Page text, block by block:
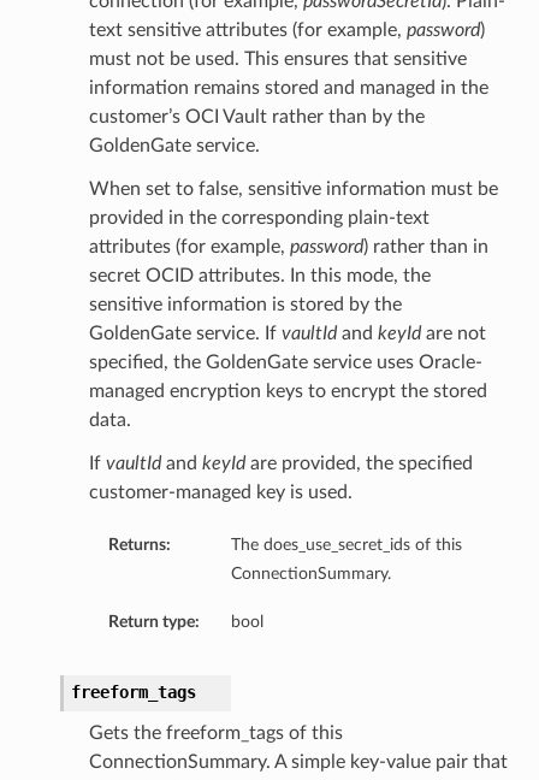
text sensitive attributes (for example, password)
must not be used. This ensures that sensitive
information remains stored and managed in the
customer’s OCI Vault rather than by the
GoldenGate service.
When set to false, sensitive information must be
provided in the corresponding plain-text
attributes (for example, password) rather than in
secret OCID attributes. In this mode, the
sensitive information is stored by the
GoldenGate service. If vaultIdand keyIdare not
specified, the GoldenGate service uses Oracle-
managed encryption keys to encrypt the stored
data.
If vaultIdand keyIdare provided, the specified
customer-managed key is used.
Returns:
The does_use_secret_ids of this
ConnectionSummary.
Return type: bool
freeform_tags
Gets the freeform_tags of this
ConnectionSummary. A simple key-value pair that